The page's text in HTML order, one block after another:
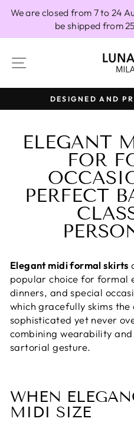
We are closed from 7 to 24
be shipped from
SITE NAVIGATION
IN ITALY
ELEGANT
FOR
PERFECT
Elegant midi formal skirts
popular choice for formal
dinners, and special
which gracefully skims
sophisticated yet never
combining wearability
sartorial gesture.
WHEN
MIDI SIZE